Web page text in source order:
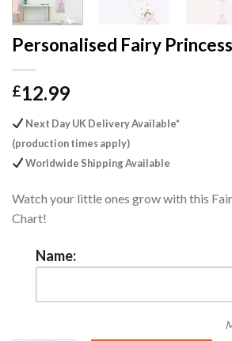
Personalised Fairy
£12.99
Next Day UK Delivery Available*
(production times apply)
Worldwide Shipping Available
Watch your little ones grow with this
Chart!
Name: